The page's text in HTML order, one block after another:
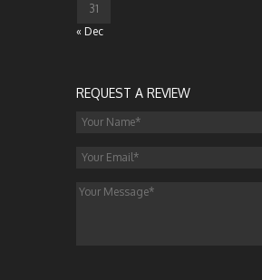
31
« Dec
REQUEST A REVIEW